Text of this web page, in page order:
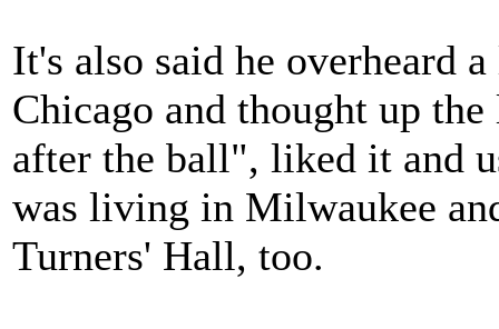
It's also said he overheard
Chicago and thought up
after the ball", liked it and
was living in Milwaukee
Turners' Hall, too.